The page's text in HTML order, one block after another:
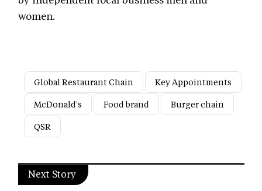
women.
Global Restaurant Chain
Key Appointments
McDonald's
Food brand
Burger chain
QSR
Next Story